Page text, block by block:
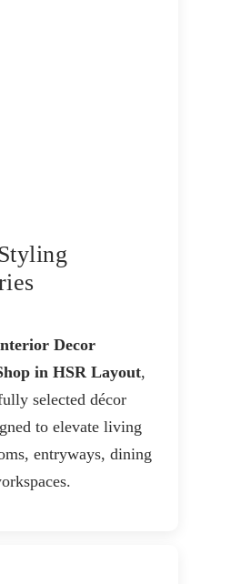
Decor
in HSR Layout,
selected décor
to elevate living
entryways, dining